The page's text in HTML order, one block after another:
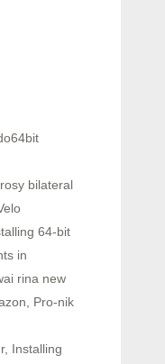
bilateral
64-bit
in
rina new
Pro-nik
Installing